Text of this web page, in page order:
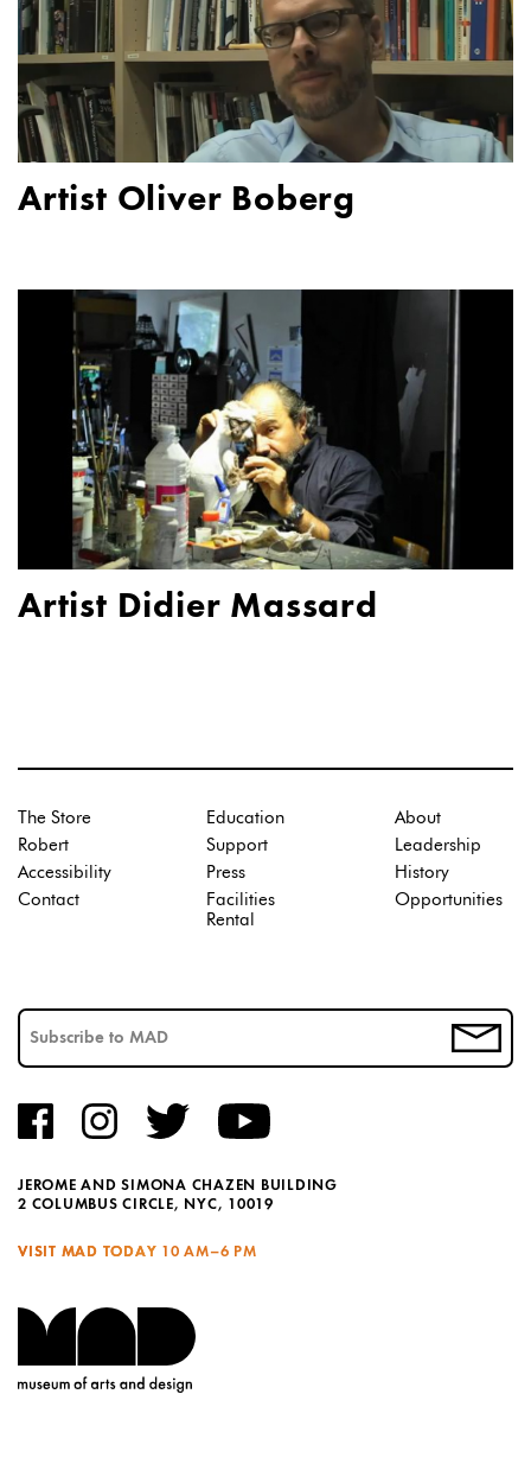
Artist Oliver Boberg
Artist Didier Massard
JEROME AND SIMONA CHAZEN BUILDING
2 COLUMBUS CIRCLE, NYC, 10019
VISIT MAD TODAY 10 AM–6 PM
The Store
Robert
Accessibility
Contact
Education
Support
Press
Facilities
Rental
About
Leadership
History
Opportunities